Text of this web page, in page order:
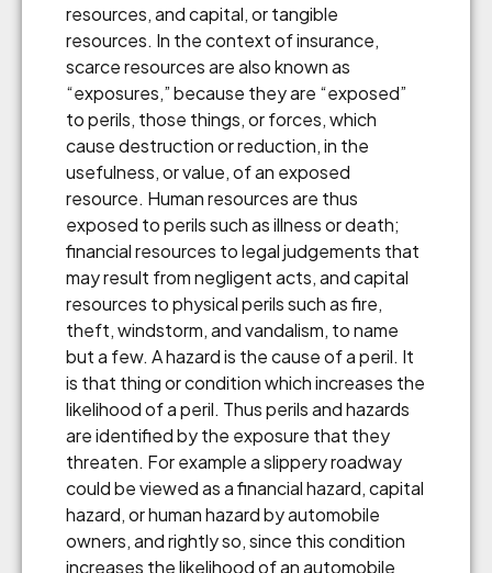
resources, and capital, or tangible
resources. In the context of insurance,
scarce resources are also known as
“exposures,” because they are “exposed”
to perils, those things, or forces, which
cause destruction or reduction, in the
usefulness, or value, of an exposed
resource. Human resources are thus
exposed to perils such as illness or death;
financial resources to legal judgements that
may result from negligent acts, and capital
resources to physical perils such as fire,
theft, windstorm, and vandalism, to name
but a few. A hazard is the cause of a peril. It
is that thing or condition which increases the
likelihood of a peril. Thus perils and hazards
are identified by the exposure that they
threaten. For example a slippery roadway
could be viewed as a financial hazard, capital
hazard, or human hazard by automobile
owners, and rightly so, since this condition
increases the likelihood of an automobile